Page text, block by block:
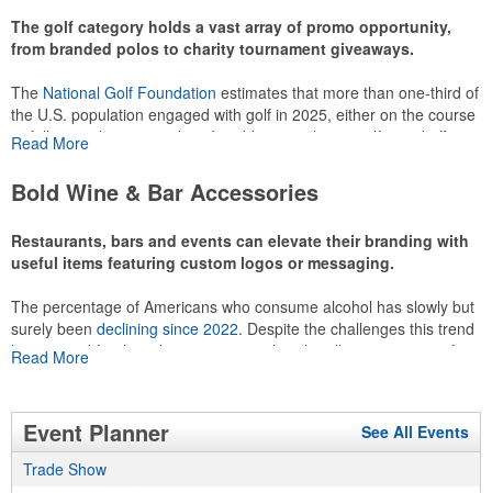
The golf category holds a vast array of promo opportunity,
from branded polos to charity tournament giveaways.
The National Golf Foundation estimates that more than one-third of
the U.S. population engaged with golf in 2025, either on the course
or following the sport online. In addition to classic golf – and office –
make for thoughtful add-ons for tournament participants,
recreational players and corporate groups alike.
Read More
Bold Wine & Bar Accessories
Restaurants, bars and events can elevate their branding with
useful items featuring custom logos or messaging.
The percentage of Americans who consume alcohol has slowly but
surely been declining since 2022. Despite the challenges this trend
has caused for the adjacent sectors, there’s still an opportunity for
leaning into hosted events and giveaways or promoting their
mocktail/non-alcoholic beverage offerings.
Read More
Event Planner
See All Events
Trade Show